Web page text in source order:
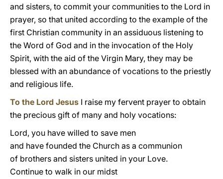
and sisters, to commit your communities to the Lord in
prayer, so that united according to the example of the
first Christian community in an assiduous listening to
the Word of God and in the invocation of the Holy
Spirit, with the aid of the Virgin Mary, they may be
blessed with an abundance of vocations to the priestly
and religious life.
To the Lord Jesus I raise my fervent prayer to obtain
the precious gift of many and holy vocations:
Lord, you have willed to save men
and have founded the Church as a communion
of brothers and sisters united in your Love.
Continue to walk in our midst